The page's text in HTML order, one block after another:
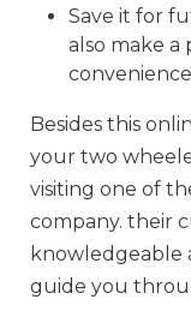
Save it for
also make
Besides this
your two
visiting one of
company. their
knowledgeable
guide you